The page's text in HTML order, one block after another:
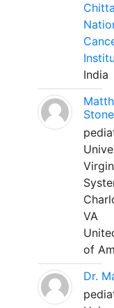
India
Stone
VA
of
Dr.